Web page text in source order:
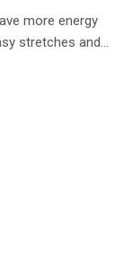
more energy
stretches and
these simple
and think